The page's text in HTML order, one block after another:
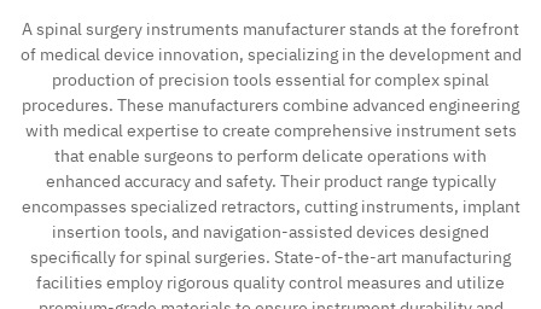
News & Events
About Us
Contact
A spinal surgery instruments manufacturer stands at the forefront
of medical device innovation, specializing in the development and
production of precision tools essential for complex spinal
procedures. These manufacturers combine advanced engineering
with medical expertise to create comprehensive instrument sets
that enable surgeons to perform delicate operations with
enhanced accuracy and safety. Their product range typically
encompasses specialized retractors, cutting instruments, implant
insertion tools, and navigation-assisted devices designed
specifically for spinal surgeries. State-of-the-art manufacturing
facilities employ rigorous quality control measures and utilize